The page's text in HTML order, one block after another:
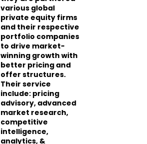
various global
private equity firms
and their respective
portfolio companies
to drive market-
winning growth with
better pricing and
offer structures.
Their service
include: pricing
advisory, advanced
market research,
competitive
intelligence,
analytics, &